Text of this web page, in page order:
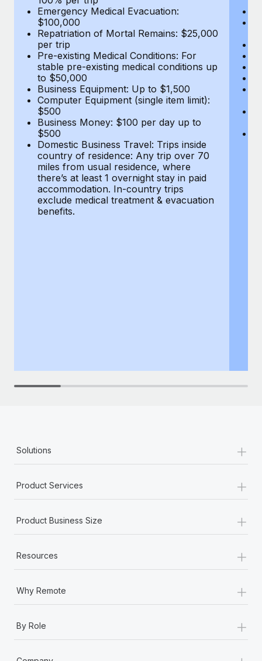
EOR compliance
As the global workforce continues to expand in response
to the demands of today’s labor market, the...
Learn More
What a Workday global payroll implementation
actually looks like
Most teams hear "payroll implementation" and picture a
six-month project with a dedicated team....
Learn More
Emergency Medical Evacuation:
$100,000
Repatriation of Mortal Remains: $25,000
per trip
Pre-existing Medical Conditions: For
stable pre-existing medical conditions up
to $50,000
Business Equipment: Up to $1,500
Computer Equipment (single item limit):
$500
Business Money: $100 per day up to
$500
Domestic Business Travel: Trips inside
country of residence: Any trip over 70
miles from usual residence, where
there’s at least 1 overnight stay in paid
accommodation. In-country trips
exclude medical treatment & evacuation
benefits.
Solutions +
Product Services +
Product Business Size +
Resources +
Why Remote +
By Role +